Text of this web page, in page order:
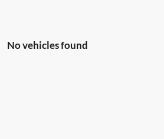
No vehicles found